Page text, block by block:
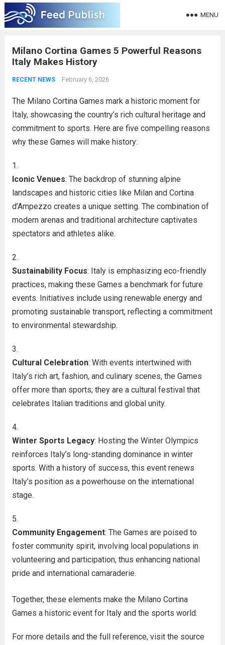
MENU
Milano Cortina Games 5 Powerful Reasons
Italy Makes History
RECENT NEWS February 6, 2026
The Milano Cortina Games mark a historic moment for
Italy, showcasing the country’s rich cultural heritage and
commitment to sports. Here are five compelling reasons
why these Games will make history:
Iconic Venues: The backdrop of stunning alpine
landscapes and historic cities like Milan and Cortina
d’Ampezzo creates a unique setting. The combination of
modern arenas and traditional architecture captivates
spectators and athletes alike.
Sustainability Focus: Italy is emphasizing eco-friendly
practices, making these Games a benchmark for future
events. Initiatives include using renewable energy and
promoting sustainable transport, reflecting a commitment
to environmental stewardship.
Cultural Celebration: With events intertwined with
Italy’s rich art, fashion, and culinary scenes, the Games
offer more than sports; they are a cultural festival that
celebrates Italian traditions and global unity.
Winter Sports Legacy: Hosting the Winter Olympics
reinforces Italy’s long-standing dominance in winter
sports. With a history of success, this event renews
Italy’s position as a powerhouse on the international
stage.
Community Engagement: The Games are poised to
foster community spirit, involving local populations in
volunteering and participation, thus enhancing national
pride and international camaraderie.
Together, these elements make the Milano Cortina
Games a historic event for Italy and the sports world.
For more details and the full reference, visit the source